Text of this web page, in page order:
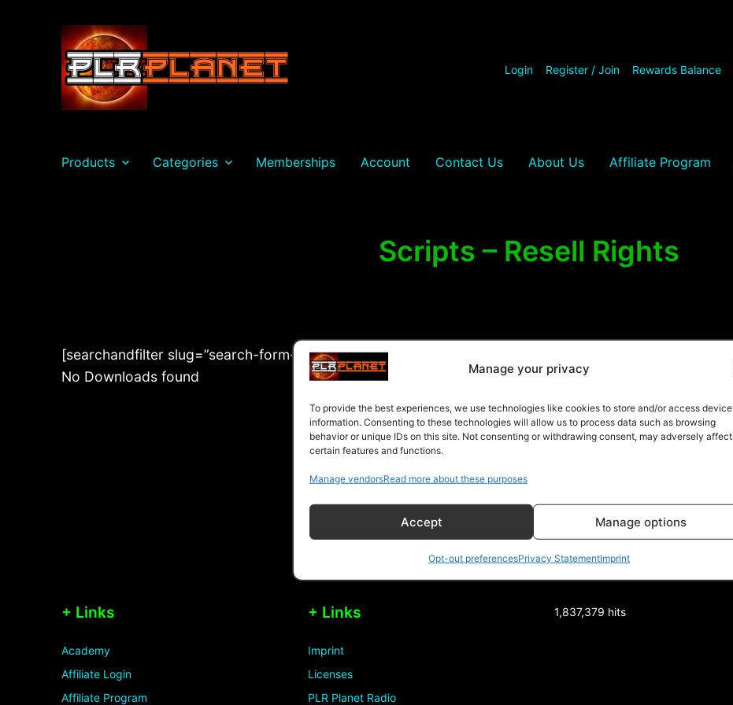
Manage your privacy
To provide the best experiences, we use technologies like cookies to store and/or access device
information. Consenting to these technologies will allow us to process data such as browsing
behavior or unique IDs on this site. Not consenting or withdrawing consent, may adversely affect
certain features and functions.
Manage vendorsRead more about these purposes
Accept Manage options
Opt-out preferencesPrivacy StatementImprint
Login Register / Join Rewards Balance
Products Categories Memberships Account Contact Us About Us Affiliate Program
Scripts – Resell Rights
[searchandfilter slug=”search-form-2-2-2-5-4″]
No Downloads found
+ Links
Academy
Affiliate Login
Affiliate Program
+ Links
Imprint
Licenses
PLR Planet Radio
1,837,379 hits